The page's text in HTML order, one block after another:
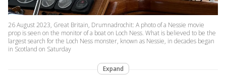
26 August 2023, Great Britain, Drumnadrochit: A photo of a Nessie movie
prop is seen on the monitor of a boat on Loch Ness. What is believed to be the
largest search for the Loch Ness monster, known as Nessie, in decades began
in Scotland on Saturday
Expand